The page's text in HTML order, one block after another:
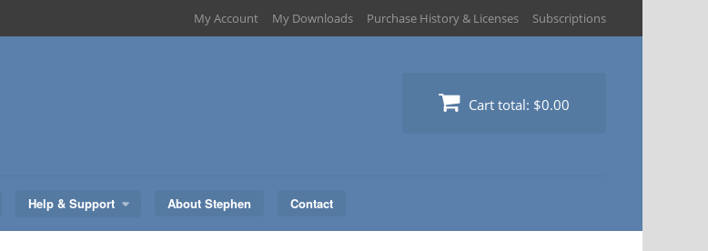
My Account My Downloads Purchase History & Licenses Subscriptions
Cart total: $0.00
Help & Support About Stephen Contact